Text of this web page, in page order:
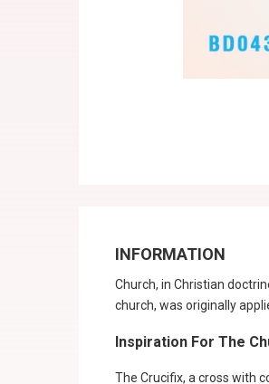
INFORMATION
Church, in Christian
church, was originally
Inspiration For The
The Crucifix, a cross with